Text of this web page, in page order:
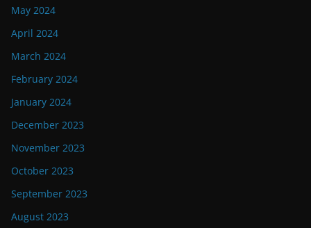
May 2024
April 2024
March 2024
February 2024
January 2024
December 2023
November 2023
October 2023
September 2023
August 2023